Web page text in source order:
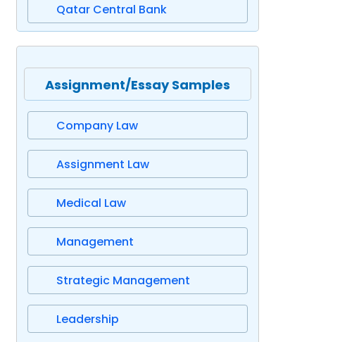
Qatar Central Bank
Assignment/Essay Samples
Company Law
Assignment Law
Medical Law
Management
Strategic Management
Leadership